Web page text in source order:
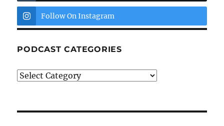
Follow On Instagram
PODCAST CATEGORIES
Podcast